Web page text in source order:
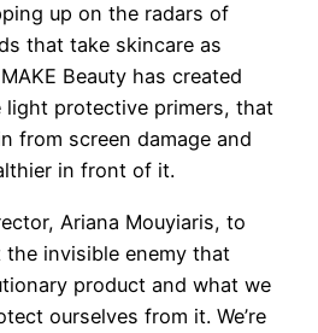
up on the radars of
that take skincare as
Beauty has created
protective primers, that
from screen damage and
in front of it.
Ariana Mouyiaris, to
invisible enemy that
product and what we
ourselves from it. We’re